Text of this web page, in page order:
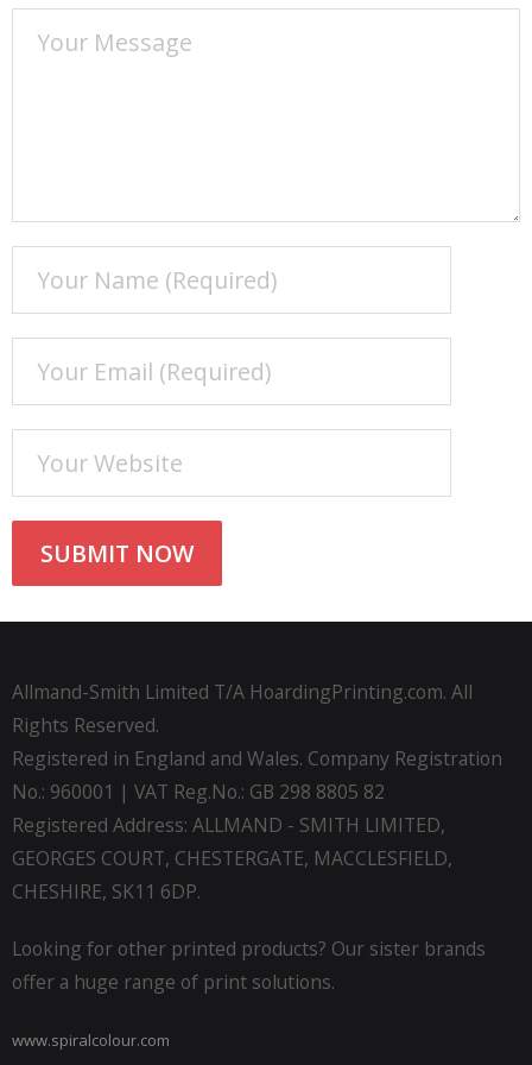
Allmand-Smith Limited T/A HoardingPrinting.com. All
Rights Reserved.
Registered in England and Wales. Company Registration
No.: 960001 | VAT Reg.No.: GB 298 8805 82
Registered Address: ALLMAND - SMITH LIMITED,
GEORGES COURT, CHESTERGATE, MACCLESFIELD,
CHESHIRE, SK11 6DP.
Looking for other printed products? Our sister brands
offer a huge range of print solutions.
www.spiralcolour.com